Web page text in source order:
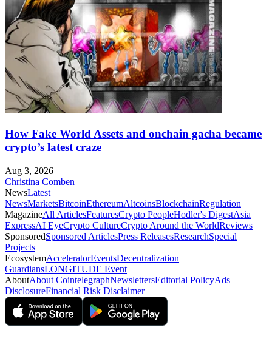
How Fake World Assets and onchain gacha became
crypto’s latest craze
Aug 3, 2026
Christina Comben
NewsLatest
NewsMarketsBitcoinEthereumAltcoinsBlockchainRegulation
MagazineAll ArticlesFeaturesCrypto PeopleHodler's DigestAsia
ExpressAI EyeCrypto CultureCrypto Around the WorldReviews
SponsoredSponsored ArticlesPress ReleasesResearchSpecial
Projects
EcosystemAcceleratorEventsDecentralization
GuardiansLONGITUDE Event
AboutAbout CointelegraphNewslettersEditorial PolicyAds
DisclosureFinancial Risk Disclaimer